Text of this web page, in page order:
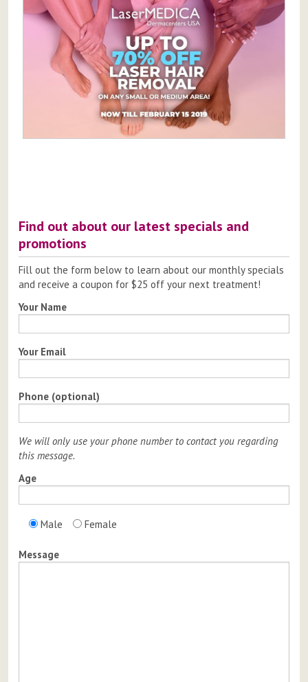
Find out about our latest specials and
promotions
Fill out the form below to learn about our monthly specials
and receive a coupon for $25 off your next treatment!
Your Name
Your Email
Phone (optional)
We will only use your phone number to contact you regarding
this message.
Age
Male Female
Message